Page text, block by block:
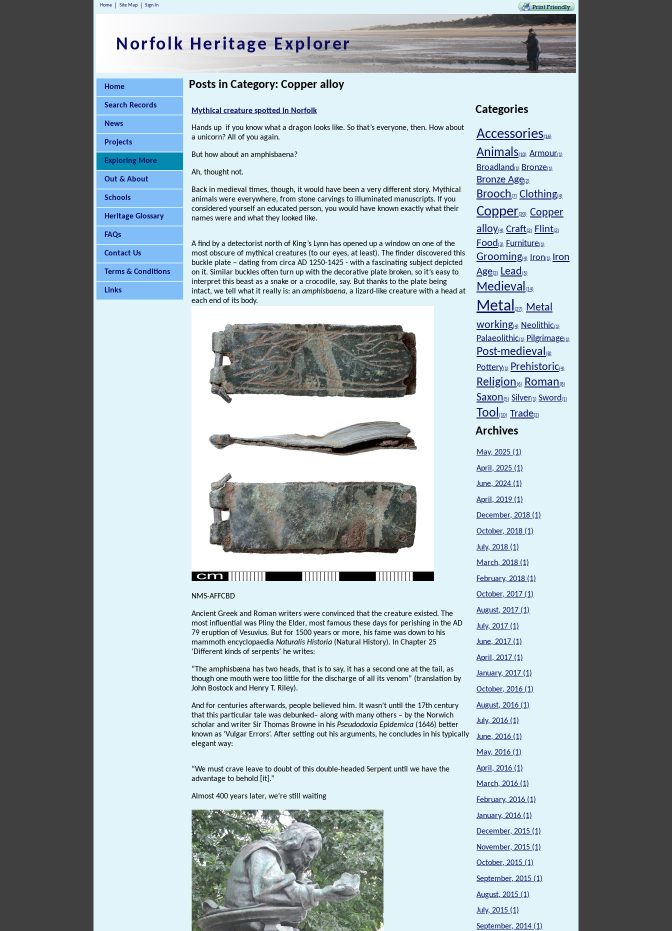
Home Site Map Sign In
Norfolk Heritage Explorer
Home
Search Records
News
Projects
Exploring More
Out & About
Schools
Heritage Glossary
FAQs
Contact Us
Terms & Conditions
Links
Posts in Category: Copper alloy
Categories
Accessories(16)
Animals(10) Armour(1)
Broadland(1) Bronze(1)
Bronze Age(2)
Brooch(7) Clothing(4)
Copper(20)
Copper
alloy(4) Craft(2) Flint(2)
Food (3) Furniture(1)
Grooming(4) Iron(1)
Iron
Age(2) Lead(5)
Medieval(14)
Metal(27)
Metal
working(4) Neolithic(1)
Palaeolithic(1) Pilgrimage(1)
Post-medieval(8)
Pottery(1) Prehistoric(4)
Religion(6) Roman(8)
Saxon(5) Silver(1) Sword(1)
Tool(10) Trade(2)
Archives
May, 2025 (1)
April, 2025 (1)
June, 2024 (1)
April, 2019 (1)
December, 2018 (1)
October, 2018 (1)
July, 2018 (1)
March, 2018 (1)
February, 2018 (1)
October, 2017 (1)
August, 2017 (1)
July, 2017 (1)
June, 2017 (1)
April, 2017 (1)
January, 2017 (1)
October, 2016 (1)
August, 2016 (1)
July, 2016 (1)
June, 2016 (1)
May, 2016 (1)
April, 2016 (1)
March, 2016 (1)
February, 2016 (1)
January, 2016 (1)
December, 2015 (1)
November, 2015 (1)
October, 2015 (1)
September, 2015 (1)
August, 2015 (1)
July, 2015 (1)
September, 2014 (1)
Mythical creature spotted in Norfolk
Hands up if you know what a dragon looks like. So that’s everyone, then. How about
a unicorn? All of you again.
But how about an amphisbaena?
Ah, thought not.
Back in medieval times, though, it would have been a very different story. Mythical
animals were everywhere, from stone carvings to illuminated manuscripts. If you
considered yourself an educated person, you would have known exactly what their
names were and what they looked like.
A find by a detectorist north of King’s Lynn has opened up a window on one of the
most obscure of mythical creatures (to our eyes, at least). The finder discovered this
buckle plate – dating from circa AD 1250-1425 - with a fascinating subject depicted
on it. Similar buckles often turn up with the decorative plate broken, so it’s easy to
interpret this beast as a snake or a crocodile, say. But thanks to the plate being
intact, we tell what it really is: an amphisbaena, a lizard-like creature with a head at
each end of its body.
NMS-AFFCBD
Ancient Greek and Roman writers were convinced that the creature existed. The
most influential was Pliny the Elder, most famous these days for perishing in the AD
79 eruption of Vesuvius. But for 1500 years or more, his fame was down to his
mammoth encyclopaedia Naturalis Historia (Natural History). In Chapter 25
‘Different kinds of serpents’ he writes:
”The amphisbæna has two heads, that is to say, it has a second one at the tail, as
though one mouth were too little for the discharge of all its venom” (translation by
John Bostock and Henry T. Riley).
And for centuries afterwards, people believed him. It wasn’t until the 17th century
that this particular tale was debunked– along with many others – by the Norwich
scholar and writer Sir Thomas Browne in his Pseudodoxia Epidemica (1646) better
known as ‘Vulgar Errors’. After setting out his arguments, he concludes in his typically
elegant way:
“We must crave leave to doubt of this double-headed Serpent until we have the
advantage to behold [it].”
Almost 400 years later, we’re still waiting